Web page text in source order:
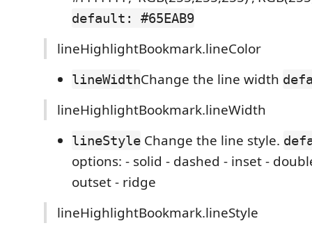
default: #65EAB9
lineHighlightBookmark.lineColor
lineWidthChange the line width
lineHighlightBookmark.lineWidth
lineStyle Change the line style.
options: - solid - dashed - inset -
outset - ridge
lineHighlightBookmark.lineStyle